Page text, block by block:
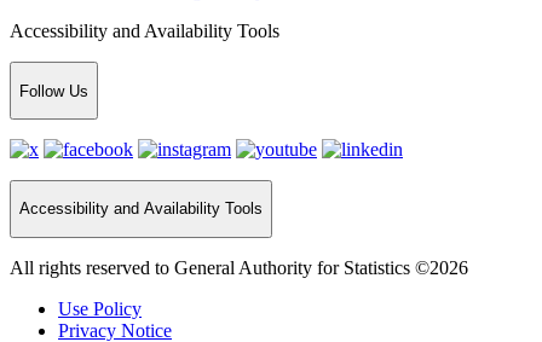
Accessibility and Availability Tools
Follow Us
Accessibility and Availability Tools
All rights reserved to General Authority for Statistics ©2026
Use Policy
Privacy Notice